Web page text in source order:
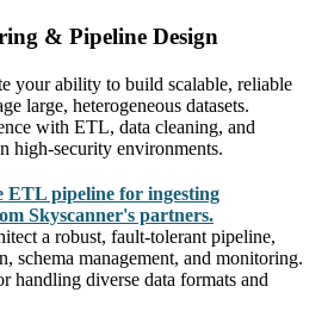
& Pipeline Design
your ability to build scalable, reliable
large, heterogeneous datasets.
with ETL, data cleaning, and
high-security environments.
ETL pipeline for ingesting
Skyscanner's partners.
a robust, fault-tolerant pipeline,
schema management, and monitoring.
handling diverse data formats and